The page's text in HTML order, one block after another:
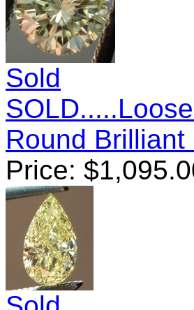
Sold
Round Brilliant
Price: $